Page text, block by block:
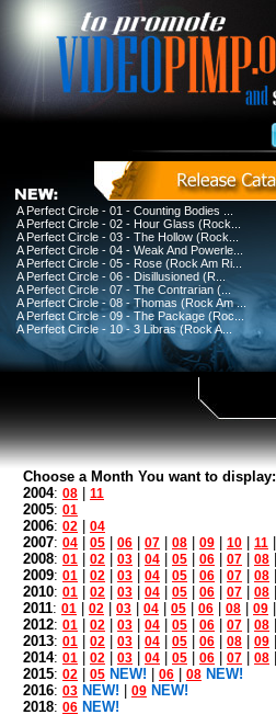
A Perfect Circle - 01 - Counting Bodies ...
A Perfect Circle - 02 - Hour Glass (Rock...
A Perfect Circle - 03 - The Hollow (Rock...
A Perfect Circle - 04 - Weak And Powerle...
A Perfect Circle - 05 - Rose (Rock Am Ri...
A Perfect Circle - 06 - Disillusioned (R...
A Perfect Circle - 07 - The Contrarian (...
A Perfect Circle - 08 - Thomas (Rock Am ...
A Perfect Circle - 09 - The Package (Roc...
A Perfect Circle - 10 - 3 Libras (Rock A...
Choose a Month You want to display:
2004: 08 11
2005: 01
2006: 02 04
2007: 04 05 06 07 08 09 10 11
2008: 01 02 03 04 05 06 07 08
2009: 01 02 03 04 05 06 07 08
2010: 01 02 03 04 05 06 07 08
2011: 01 02 03 04 05 06 08 09
2012: 01 02 03 04 05 06 07 08
2013: 01 02 03 04 05 06 08 09
2014: 01 02 03 04 05 06 07 08
2015: 02 05 NEW! 06 08 NEW!
2016: 03 NEW! 09 NEW!
2018: 06 NEW!